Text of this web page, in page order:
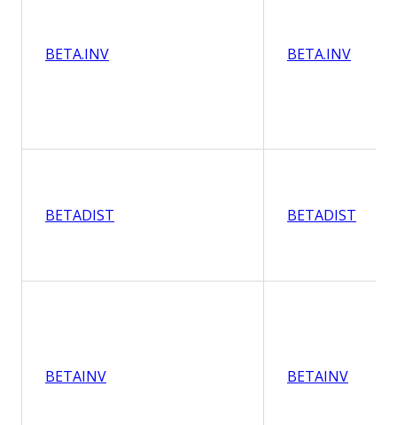
BETA.INV BETA.INV
BETADIST BETADIST
BETAINV BETAINV